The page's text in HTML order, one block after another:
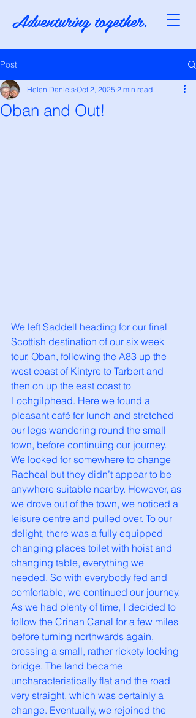
Adventuring together.
Post
Oban and Out!
Helen Daniels Oct 2, 2025 2 min read
We left Saddell heading for our final
Scottish destination of our six week
tour, Oban, following the A83 up the
west coast of Kintyre to Tarbert and
then on up the east coast to
Lochgilphead. Here we found a
pleasant café for lunch and stretched
our legs wandering round the small
town, before continuing our journey.
We looked for somewhere to change
Racheal but they didn’t appear to be
anywhere suitable nearby. However, as
we drove out of the town, we noticed a
leisure centre and pulled over. To our
delight, there was a fully equipped
changing places toilet with hoist and
changing table, everything we
needed. So with everybody fed and
comfortable, we continued our journey.
As we had plenty of time, I decided to
follow the Crinan Canal for a few miles
before turning northwards again,
crossing a small, rather rickety looking
bridge. The land became
uncharacteristically flat and the road
very straight, which was certainly a
change. Eventually, we rejoined the